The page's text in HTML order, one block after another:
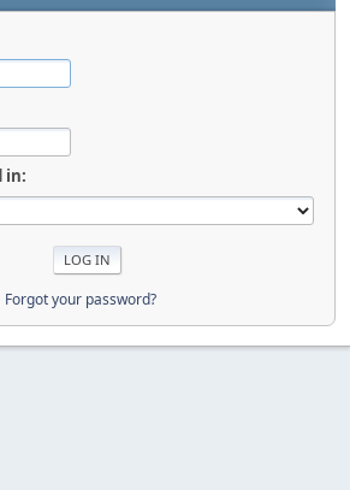
in:
Forgot your password?